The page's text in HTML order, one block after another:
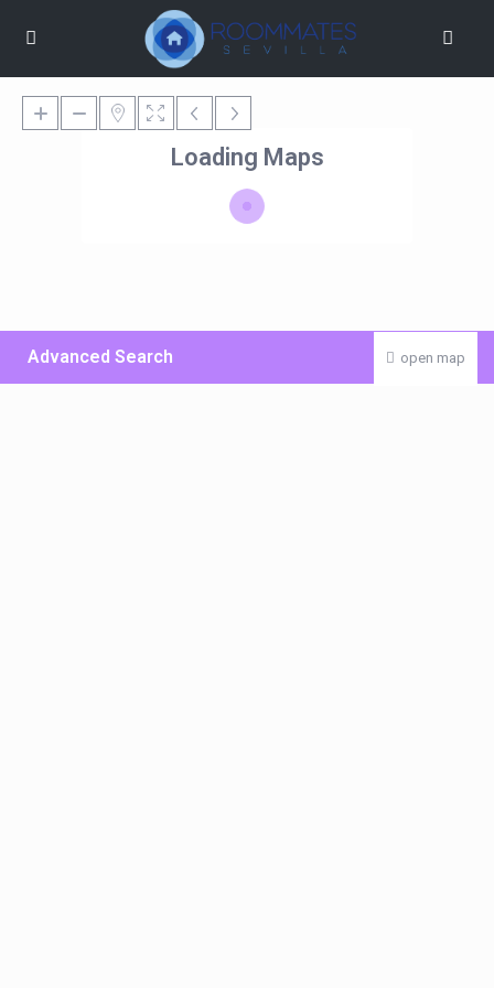
Loading Maps
open map
Advanced Search